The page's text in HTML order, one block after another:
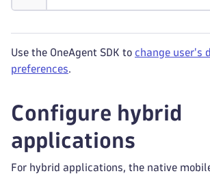
Use the OneAgent SDK to change user's
preferences.
Configure hybrid
applications
For hybrid applications, the native